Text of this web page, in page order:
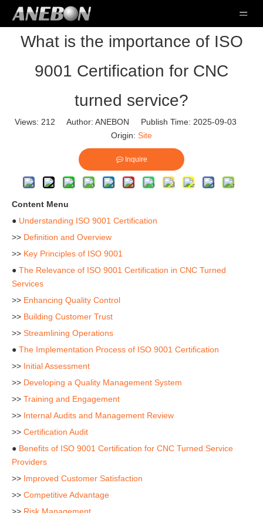
What is the importance of ISO
9001 Certification for CNC
turned service?
Views: 212 Author: ANEBON Publish Time: 2025-09-03
Origin: Site
Inquire
Content Menu
● Understanding ISO 9001 Certification
>> Definition and Overview
>> Key Principles of ISO 9001
● The Relevance of ISO 9001 Certification in CNC Turned
Services
>> Enhancing Quality Control
>> Building Customer Trust
>> Streamlining Operations
● The Implementation Process of ISO 9001 Certification
>> Initial Assessment
>> Developing a Quality Management System
>> Training and Engagement
>> Internal Audits and Management Review
>> Certification Audit
● Benefits of ISO 9001 Certification for CNC Turned Service
Providers
>> Improved Customer Satisfaction
>> Competitive Advantage